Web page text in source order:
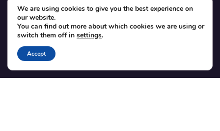
SUPPORT
Contact
Blog
Translations
We are using cookies to give you the best experience on
our website.
You can find out more about which cookies we are using or
switch them off in settings.
Accept